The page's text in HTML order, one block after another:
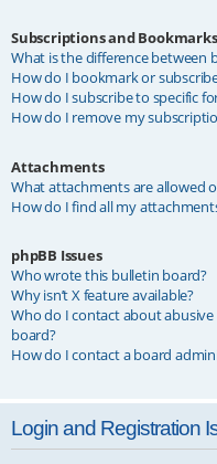
Subscriptions and Bookmarks
What is the difference between
How do I bookmark or
How do I subscribe to specific
How do I remove my
Attachments
What attachments are allowed
How do I find all my
phpBB Issues
Who wrote this bulletin board?
Why isn’t X feature available?
Who do I contact about
board?
How do I contact a board
Login and Registration